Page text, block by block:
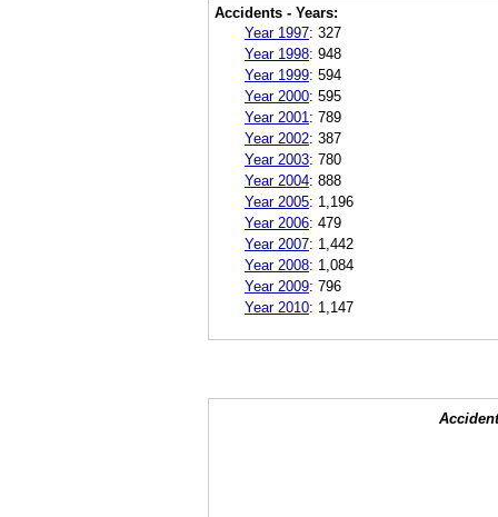
Accidents - Years:
Year 1997: 327
Year 1998: 948
Year 1999: 594
Year 2000: 595
Year 2001 : 789
Year 2002: 387
Year 2003: 780
Year 2004: 888
Year 2005: 1,196
Year 2006: 479
Year 2007: 1,442
Year 2008: 1,084
Year 2009: 796
Year 2010: 1,147